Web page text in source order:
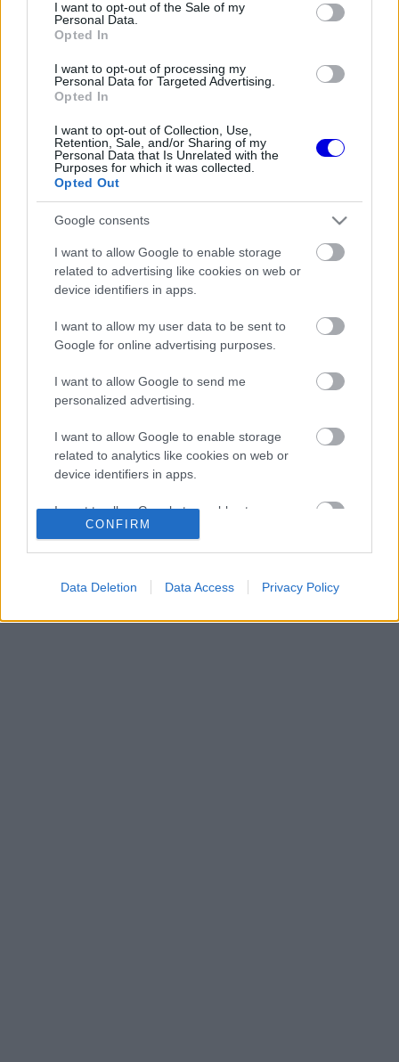
I want to opt-out of the Sale of my
Personal Data.
Opted In
I want to opt-out of processing my
Personal Data for Targeted Advertising.
Opted In
I want to opt-out of Collection, Use,
Retention, Sale, and/or Sharing of my
Personal Data that Is Unrelated with the
Purposes for which it was collected.
Opted Out
Google consents
I want to allow Google to enable storage
related to advertising like cookies on web or
device identifiers in apps.
I want to allow my user data to be sent to
Google for online advertising purposes.
I want to allow Google to send me
personalized advertising.
I want to allow Google to enable storage
related to analytics like cookies on web or
device identifiers in apps.
I want to allow Google to enable storage
related to functionality of the website or app.
related to personalization.
I want to allow Google to enable storage
CONFIRM
Data Deletion Data Access Privacy Policy
Még nincs hozzászólás. Légy te az első!
Friss tartalmakért kövessetek minket a Google
Híreken is.
FRISS HÍREK
F1-es debütálásáról
Kellemetlen meglepetés érte a nyári
szünetben a Forma–1-es pilótát
Óriási fordulat Lewis Hamilton jövőjével
Zéró kifogás az Alpine-nál, a McLaren és a
Ferrari a célkeresztben
Kimi Räikkönen, akinek több világbajnoki
címet kellett volna nyernie a McLarennel
KOMMENTPROFIL
?